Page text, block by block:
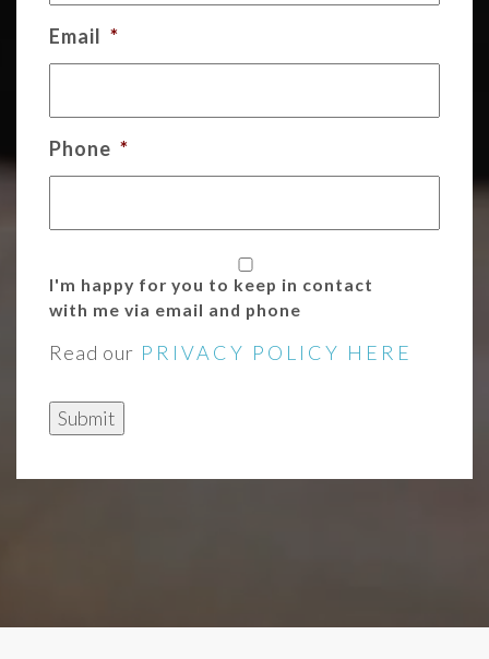
Email *
Phone *
I'm happy for you to keep in contact
with me via email and phone
Read our PRIVACY POLICY HERE
Submit